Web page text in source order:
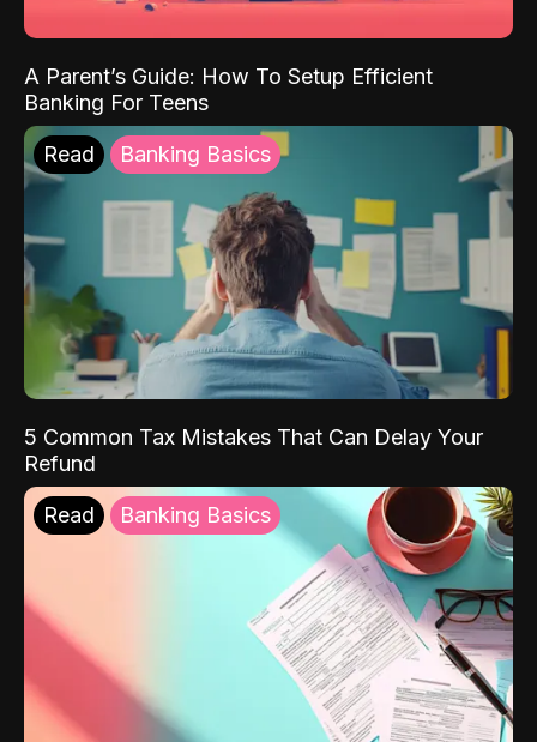
A Parent’s Guide: How To Setup Efficient
Banking For Teens
Read Banking Basics
5 Common Tax Mistakes That Can Delay Your
Refund
Read Banking Basics